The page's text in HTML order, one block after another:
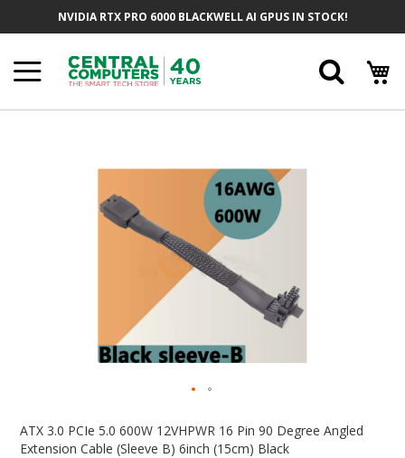
NVIDIA RTX PRO 6000 BLACKWELL AI GPUS IN STOCK!
The
ATX 3.0 PCIe 5.0 600W 12VHPWR 16 Pin 90 Degree Angled
Extension Cable (Sleeve B) 6inch (15cm) Black